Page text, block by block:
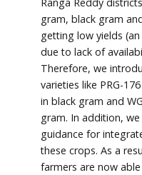
gram, black gram
getting low yields
due to lack of
Therefore, we
varieties like PRG-
in black gram and
gram. In addition,
guidance for
these crops. As a
farmers are now